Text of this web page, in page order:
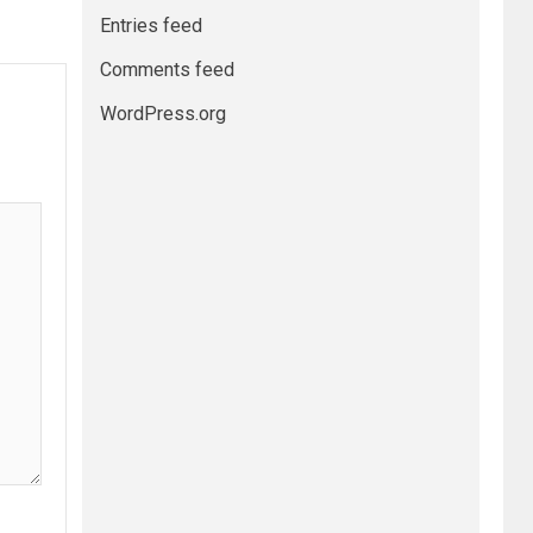
Entries feed
Comments feed
WordPress.org